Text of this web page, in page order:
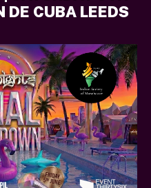
DE CUBA LEEDS